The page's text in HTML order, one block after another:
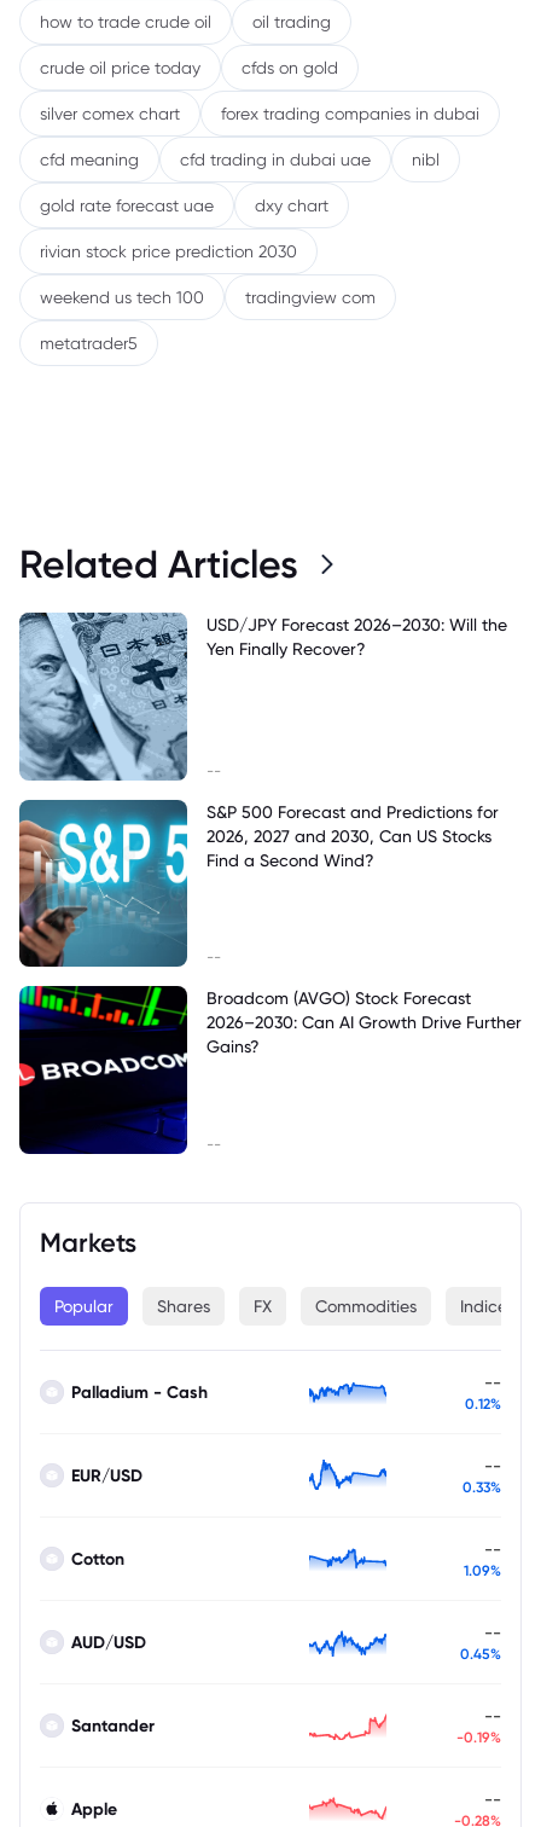
Markets
Popular Shares FX Commodities Indices
Palladium - Cash --
0.12%
EUR/USD --
0.33%
Cotton --
1.09%
AUD/USD --
0.45%
Santander --
-0.19%
Apple --
-0.28%
how to trade crude oil oil trading
crude oil price today cfds on gold
silver comex chart forex trading companies in dubai
cfd meaning cfd trading in dubai uae nibl
gold rate forecast uae dxy chart
rivian stock price prediction 2030
weekend us tech 100 tradingview com
metatrader5
Related Articles
USD/JPY Forecast 2026–2030: Will the
Yen Finally Recover?
--
S&P 500 Forecast and Predictions for
2026, 2027 and 2030, Can US Stocks
Find a Second Wind?
--
Broadcom (AVGO) Stock Forecast
2026–2030: Can AI Growth Drive Further
Gains?
--